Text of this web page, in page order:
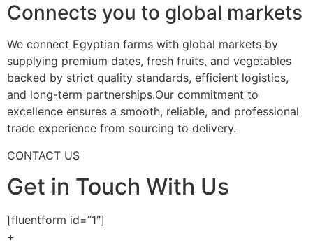
Connects you to global markets
We connect Egyptian farms with global markets by
supplying premium dates, fresh fruits, and vegetables
backed by strict quality standards, efficient logistics,
and long-term partnerships.Our commitment to
excellence ensures a smooth, reliable, and professional
trade experience from sourcing to delivery.
CONTACT US
Get in Touch With Us
[fluentform id=”1″]
+